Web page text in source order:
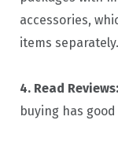
accessories,
items separately.
4. Read Reviews:
buying has